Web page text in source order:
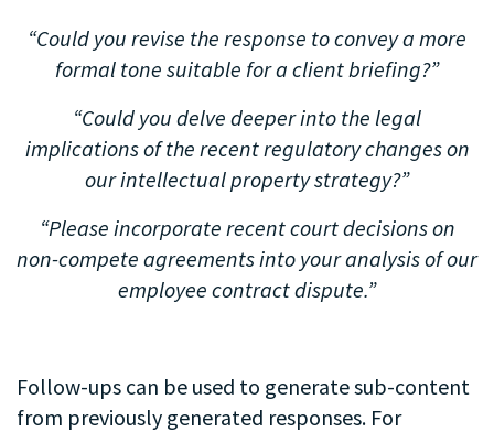
“Could you revise the response to convey a more
formal tone suitable for a client briefing?”
“Could you delve deeper into the legal
implications of the recent regulatory changes on
our intellectual property strategy?”
“Please incorporate recent court decisions on
non-compete agreements into your analysis of our
employee contract dispute.”
Follow-ups can be used to generate sub-content
from previously generated responses. For